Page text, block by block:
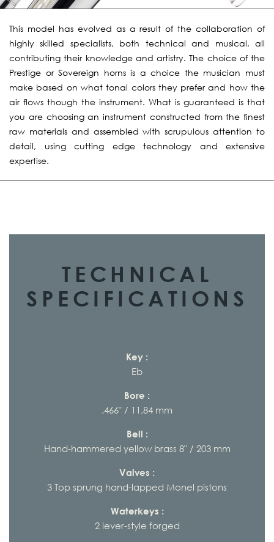
This model has evolved as a result of the collaboration of
highly skilled specialists, both technical and musical, all
contributing their knowledge and artistry. The choice of the
Prestige or Sovereign horns is a choice the musician must
make based on what tonal colors they prefer and how the
air flows though the instrument. What is guaranteed is that
you are choosing an instrument constructed from the finest
raw materials and assembled with scrupulous attention to
detail, using cutting edge technology and extensive
expertise.
TECHNICAL
SPECIFICATIONS
Key :
Eb
Bore :
.466" / 11,84 mm
Bell :
Hand-hammered yellow brass 8" / 203 mm
Valves :
3 Top sprung hand-lapped Monel pistons
Waterkeys :
2 lever-style forged